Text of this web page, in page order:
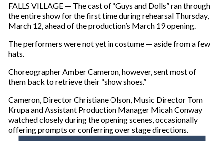
FALLS VILLAGE — The cast of “Guys and Dolls” ran through
the entire show for the first time during rehearsal Thursday,
March 12, ahead of the production’s March 19 opening.
The performers were not yet in costume — aside from a few
hats.
Choreographer Amber Cameron, however, sent most of
them back to retrieve their “show shoes.”
Cameron, Director Christiane Olson, Music Director Tom
Krupa and Assistant Production Manager Micah Conway
watched closely during the opening scenes, occasionally
offering prompts or conferring over stage directions.